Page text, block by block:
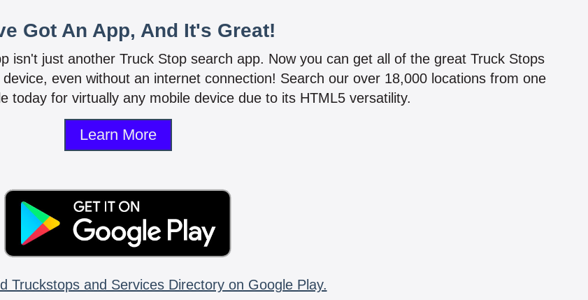
Got An App, And It's Great!
isn't just another Truck Stop search app. Now you can get all of the great Truck Stops
even without an internet connection! Search our over 18,000 locations from one
today for virtually any mobile device due to its HTML5 versatility.
Learn More
Truckstops and Services Directory on Google Play.